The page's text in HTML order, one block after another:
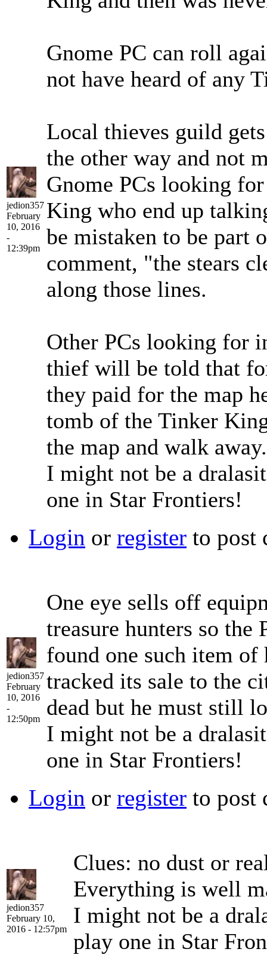
jedion357
February
10, 2016
-
12:39pm
Gnome PC can roll
not have heard of any
Local thieves guild
the other way and not
Gnome PCs looking
King who end up
be mistaken to be part
comment, "the stears
along those lines.
Other PCs looking for
thief will be told that
they paid for the map
tomb of the Tinker
the map and walk
I might not be a
one in Star Frontiers!
Login or register to post
jedion357
February
10, 2016
-
12:50pm
One eye sells off
treasure hunters so the
found one such item
tracked its sale to the
dead but he must still
I might not be a
one in Star Frontiers!
Login or register to post
jedion357
February 10,
2016 - 12:57pm
Clues: no dust or
Everything is well
I might not be a
play one in Star